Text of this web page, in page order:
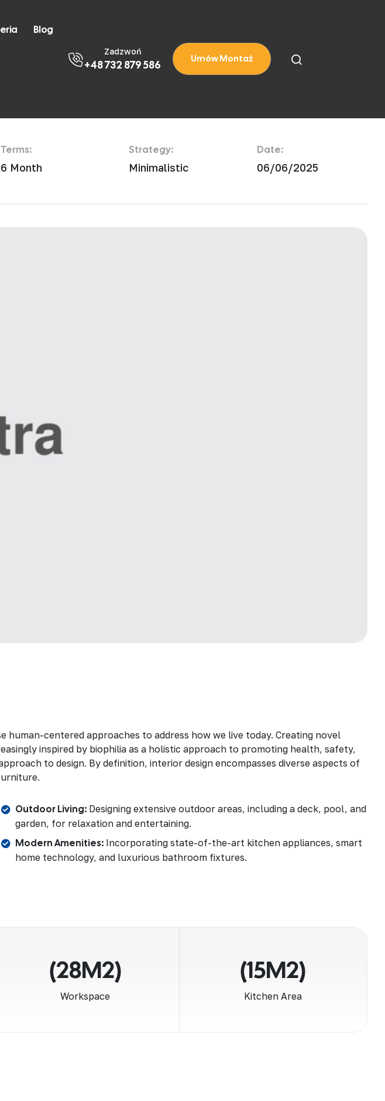
Blog
Zadzwoń
+48 732 879 586 Umów Montaż
Terms:
6 Month
Strategy:
Minimalistic
Date:
06/06/2025
centered approaches to address how we live today. Creating novel
inspired by biophilia as a holistic approach to promoting health, safety,
to design. By definition, interior design encompasses diverse aspects of
Outdoor Living: Designing extensive outdoor areas, including a deck, pool, and
garden, for relaxation and entertaining.
Modern Amenities: Incorporating state-of-the-art kitchen appliances, smart
home technology, and luxurious bathroom fixtures.
(28M2)
Workspace
(15M2)
Kitchen Area